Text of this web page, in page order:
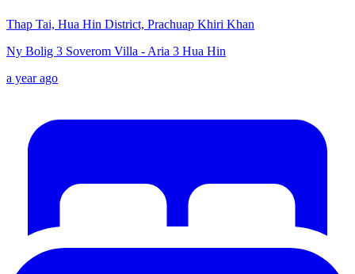
Thap Tai, Hua Hin District, Prachuap Khiri Khan
Ny Bolig 3 Soverom Villa - Aria 3 Hua Hin
a year ago